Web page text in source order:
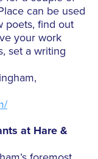
can be used
poets, find out
your work
set a writing
at Hare &